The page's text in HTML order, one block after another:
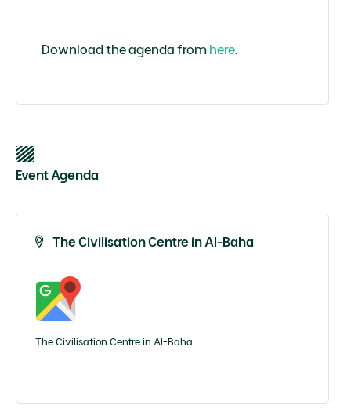
Download the agenda from here.
Event Agenda
The Civilisation Centre in Al-Baha
The Civilisation Centre in Al-Baha